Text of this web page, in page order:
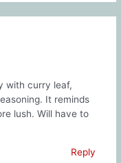
with curry leaf,
It reminds
lush. Will have to
Reply